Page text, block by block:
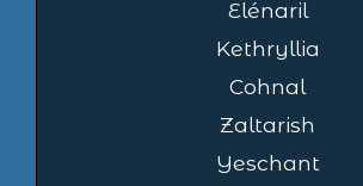
Elénaril
Kethryllia
Cohnal
Zaltarish
Yeschant